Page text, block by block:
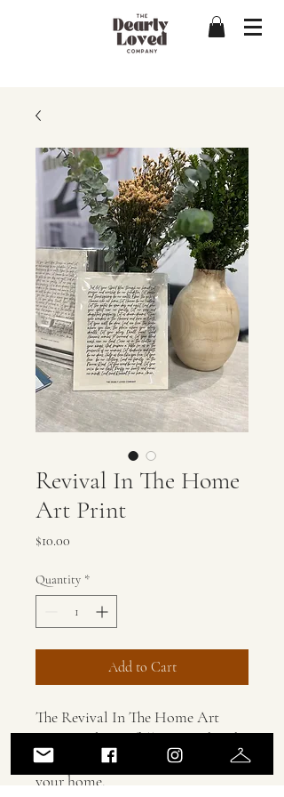
Revival In The Home
Art Print
$10.00
Quantity *
Add to Cart
The Revival In The Home Art
Print is a beautifully printed and
powerful prayer to be placed in
your home.